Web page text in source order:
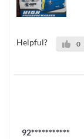
Helpful? 0
92***********